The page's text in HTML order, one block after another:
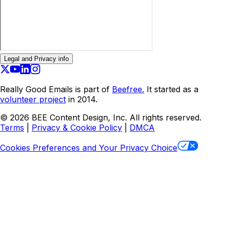
Legal and Privacy info
Really Good Emails is part of Beefree. It started as a
volunteer project in 2014.
© 2026 BEE Content Design, Inc. All rights reserved.
Terms
Privacy & Cookie Policy
DMCA
Cookies Preferences and Your Privacy Choice